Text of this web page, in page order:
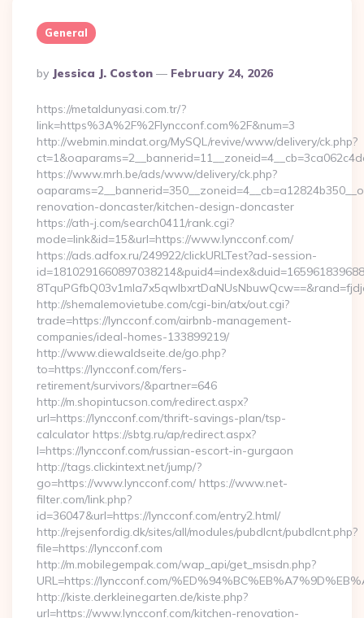
General
Posted
By
By Jessica J. Coston February 24, 2026
https://metaldunyasi.com.tr/?
link=https%3A%2F%2Flyncconf.com%2F&num=3
http://webmin.mindat.org/MySQL/revive/www/delivery/ck.php?
https://www.mrh.be/ads/www/delivery/ck.php?
renovation-doncaster/kitchen-design-doncaster
https://ath-j.com/search0411/rank.cgi?
mode=link&id=15&url=https://www.lyncconf.com/
https://ads.adfox.ru/249922/clickURLTest?ad-session-
http://shemalemovietube.com/cgi-bin/atx/out.cgi?
trade=https://lyncconf.com/airbnb-management-
companies/ideal-homes-133899219/
http://www.diewaldseite.de/go.php?
to=https://lyncconf.com/fers-
retirement/survivors/&partner=646
http://m.shopintucson.com/redirect.aspx?
url=https://lyncconf.com/thrift-savings-plan/tsp-
calculator https://sbtg.ru/ap/redirect.aspx?
l=https://lyncconf.com/russian-escort-in-gurgaon
http://tags.clickintext.net/jump/?
go=https://www.lyncconf.com/ https://www.net-
filter.com/link.php?
id=36047&url=https://lyncconf.com/entry2.html/
http://rejsenfordig.dk/sites/all/modules/pubdlcnt/pubdlcnt.php?
file=https://lyncconf.com
http://m.mobilegempak.com/wap_api/get_msisdn.php?
URL=https://lyncconf.com/
http://kiste.derkleinegarten.de/kiste.php?
url=https://www.lyncconf.com/kitchen-renovation-